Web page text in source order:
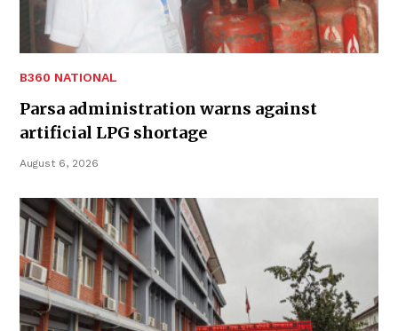
B360 NATIONAL
Parsa administration warns against
artificial LPG shortage
August 6, 2026